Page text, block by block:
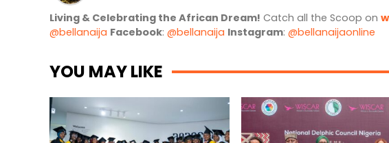
Living & Celebrating the African Dream! Catch all the Scoop on
@bellanaija Facebook: @bellanaija Instagram: @bellanaijaonline
YOU MAY LIKE